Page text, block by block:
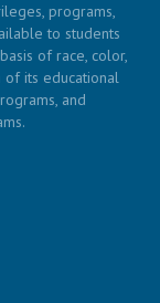
programs,
to students
of race, color,
of its educational
and